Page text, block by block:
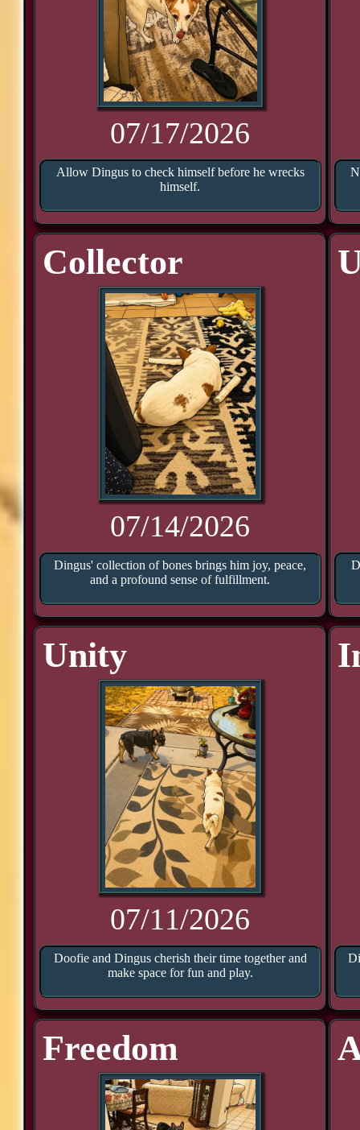
07/17/2026
Allow Dingus to check himself before he wrecks
himself.
Collector
07/14/2026
Dingus' collection of bones brings him joy, peace,
and a profound sense of fulfillment.
Unity
07/11/2026
Doofie and Dingus cherish their time together and
make space for fun and play.
Freedom